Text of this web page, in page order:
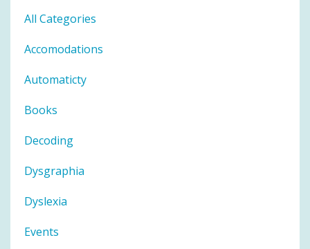
All Categories
Accomodations
Automaticty
Books
Decoding
Dysgraphia
Dyslexia
Events